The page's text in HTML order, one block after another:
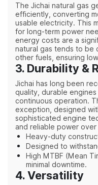
The Jichai natural gas
efficiently, converting
usable electricity. This
for long-term power
energy costs are a
natural gas tends to be
other fuels, ensuring
3. Durability &
Jichai has long been
quality, durable
continuous operation.
exception, designed
sophisticated engine
and reliable power over
Heavy-duty
Designed to
High MTBF (Mean
minimal downtime.
4. Versatility